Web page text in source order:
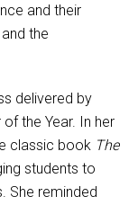
and their
the
delivered by
of the Year. In her
classic book The
students to
She reminded